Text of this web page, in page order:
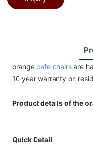
orange cafe chairs are
10 year warranty on
Product details of the
Quick Detail